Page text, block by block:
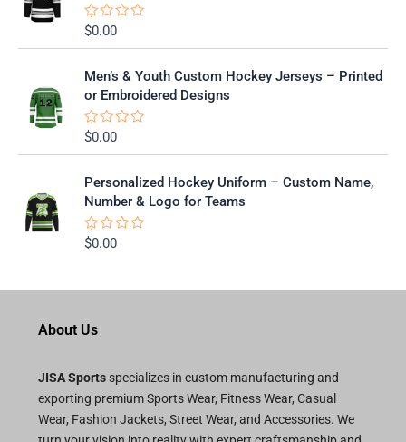
u
t
o
f
R
d
0
u
t
o
f
$0.00
Men’s & Youth Custom Hockey Jerseys – Printed
or Embroidered Designs
R
d
0
u
t
o
$0.00
Personalized Hockey Uniform – Custom Name,
Number & Logo for Teams
R
d
u
5
$0.00
About Us
JISA Sports specializes in custom manufacturing and
exporting premium Sports Wear, Fitness Wear, Casual
Wear, Fashion Jackets, Street Wear, and Accessories. We